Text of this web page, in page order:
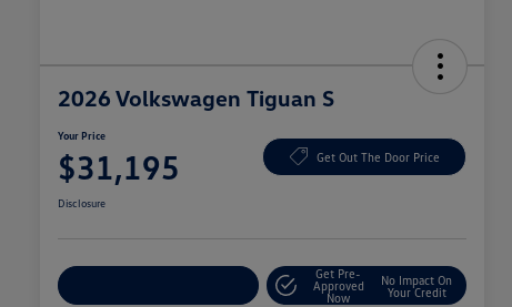
2026 Volkswagen Tiguan S
Your Price
$31,195 Get Out The Door Price
Disclosure
Get Pre-
Approved
Now
No Impact On
Your Credit